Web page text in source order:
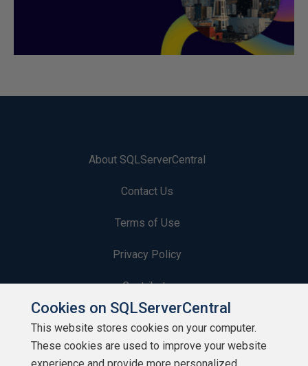
About SQLServerCentral
Contact Us
Terms of Use
Privacy Policy
Contribute
Contributors
Authors
Cookies on SQLServerCentral
This website stores cookies on your computer.
These cookies are used to improve your website